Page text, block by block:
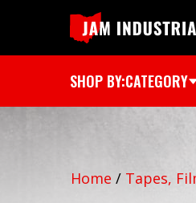
SHOP BY:CATEGORY
Home / Tapes,